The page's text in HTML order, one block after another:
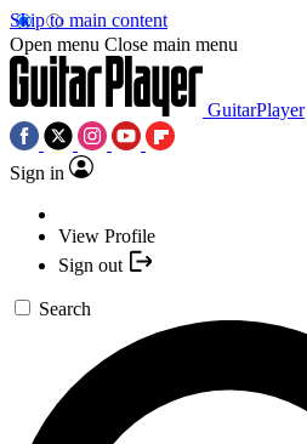
Skip to main content
Open menu Close main menu
GuitarPlayer
Sign in
View Profile
Sign out
Search